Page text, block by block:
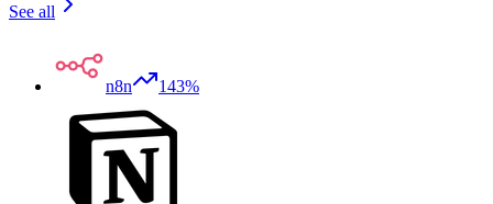
See all
n8n 143%